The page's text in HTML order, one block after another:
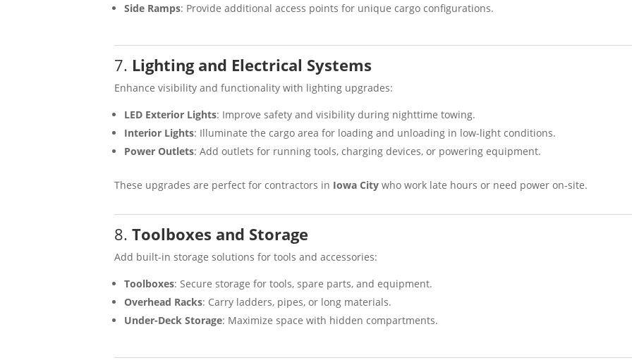
Side Ramps: Provide additional access points for unique cargo configurations.
7. Lighting and Electrical Systems
Enhance visibility and functionality with lighting upgrades:
LED Exterior Lights: Improve safety and visibility during nighttime towing.
Interior Lights: Illuminate the cargo area for loading and unloading in low-light conditions.
Power Outlets: Add outlets for running tools, charging devices, or powering equipment.
These upgrades are perfect for contractors in Iowa City who work late hours or need power on-site.
8.Toolboxes and Storage
Add built-in storage solutions for tools and accessories:
Toolboxes: Secure storage for tools, spare parts, and equipment.
Overhead Racks: Carry ladders, pipes, or long materials.
Under-Deck Storage: Maximize space with hidden compartments.